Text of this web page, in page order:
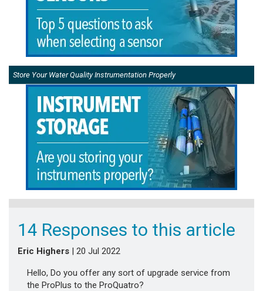
Store Your Water Quality Instrumentation Properly
14 Responses to this article
Eric Highers | 20 Jul 2022
Hello, Do you offer any sort of upgrade service from
the ProPlus to the ProQuatro?